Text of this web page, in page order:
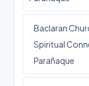
Baclaran
Spiritual
Parañaque